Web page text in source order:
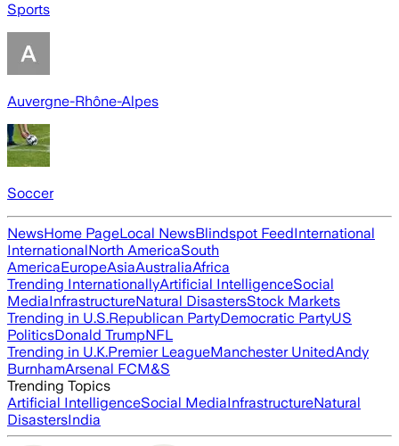
Sports
Auvergne-Rhône-Alpes
Soccer
NewsHome PageLocal NewsBlindspot FeedInternational
InternationalNorth AmericaSouth
AmericaEuropeAsiaAustraliaAfrica
Trending InternationallyArtificial IntelligenceSocial
MediaInfrastructureNatural DisastersStock Markets
Trending in U.S.Republican PartyDemocratic PartyUS
PoliticsDonald TrumpNFL
Trending in U.K.Premier LeagueManchester UnitedAndy
BurnhamArsenal FCM&S
Trending Topics
Artificial IntelligenceSocial MediaInfrastructureNatural
DisastersIndia